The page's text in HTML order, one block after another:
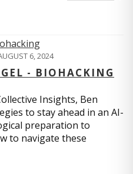
6, 2024
- BIOHACKING
Insights, Ben
to stay ahead in an AI-
preparation to
to navigate these